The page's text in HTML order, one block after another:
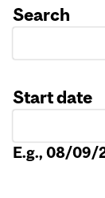
Search
Start date
E.g., 08/09/